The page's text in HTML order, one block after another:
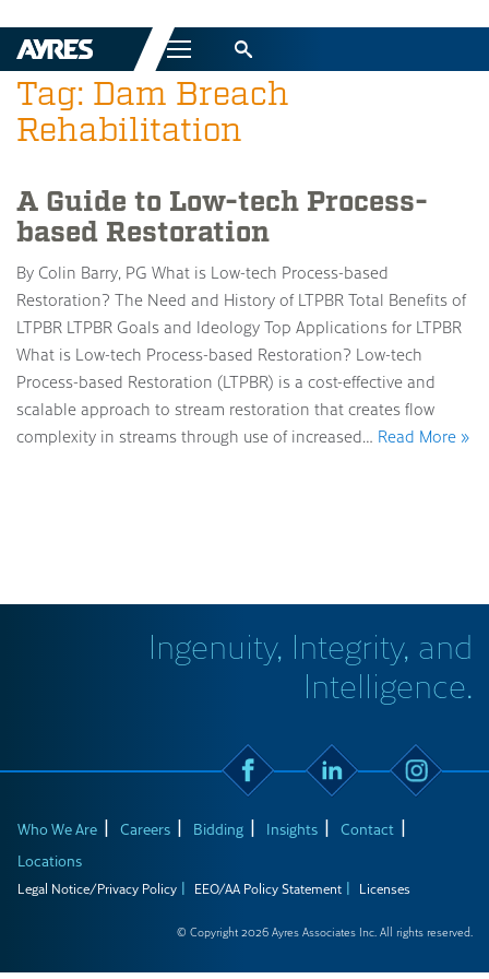
Menu
Tag: Dam Breach
Rehabilitation
A Guide to Low-tech Process-
based Restoration
By Colin Barry, PG What is Low-tech Process-based
Restoration? The Need and History of LTPBR Total Benefits of
LTPBR LTPBR Goals and Ideology Top Applications for LTPBR
What is Low-tech Process-based Restoration? Low-tech
Process-based Restoration (LTPBR) is a cost-effective and
scalable approach to stream restoration that creates flow
complexity in streams through use of increased… Read More »
Ingenuity, Integrity, and
Intelligence.
Who We Are Careers Bidding Insights
Contact
Locations
Legal Notice/Privacy Policy EEO/AA Policy Statement Licenses
© Copyright 2026 Ayres Associates Inc. All rights reserved.